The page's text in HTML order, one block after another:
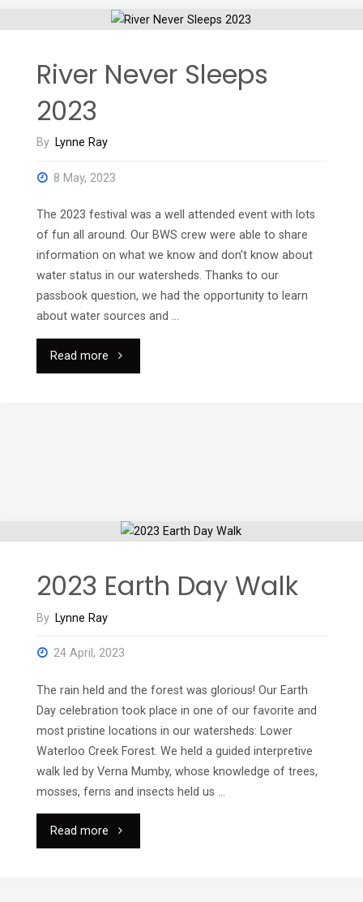
River Never Sleeps
2023
By Lynne Ray
8 May, 2023
The 2023 festival was a well attended event with lots
of fun all around. Our BWS crew were able to share
information on what we know and don’t know about
water status in our watersheds. Thanks to our
passbook question, we had the opportunity to learn
about water sources and …
Read more "River
2023 Earth Day Walk
By Lynne Ray
24 April, 2023
The rain held and the forest was glorious! Our Earth
Day celebration took place in one of our favorite and
most pristine locations in our watersheds: Lower
Waterloo Creek Forest. We held a guided interpretive
walk led by Verna Mumby, whose knowledge of trees,
mosses, ferns and insects held us …
Read more "2023